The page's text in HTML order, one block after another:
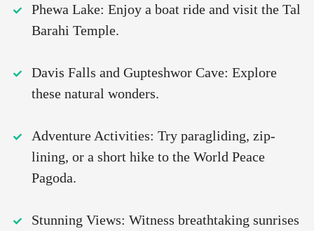
Phewa Lake: Enjoy a boat ride and visit the Tal
Barahi Temple.
Davis Falls and Gupteshwor Cave: Explore
these natural wonders.
Adventure Activities: Try paragliding, zip-
lining, or a short hike to the World Peace
Pagoda.
Stunning Views: Witness breathtaking sunrises